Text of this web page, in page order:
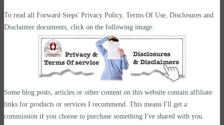
To read all Forward Steps' Privacy Policy, Terms Of Use, Disclosures and
Disclaimer documents, click on the following image:
Some blog posts, articles or other content on this website contain affiliate
links for products or services I recommend. This means I'll get a
commission if you choose to purchase something I've shared with you.